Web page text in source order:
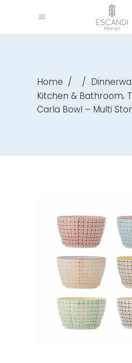
Home / /
Kitchen & Bathroom,
Carla Bowl – Multi